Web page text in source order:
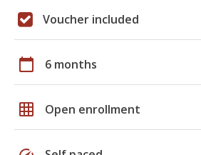
Voucher included
calendar_today 6 months
grid_on Open enrollment